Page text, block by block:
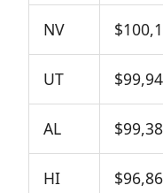
NV
UT
AL
HI